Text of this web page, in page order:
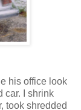
his office look
car. I shrink
took shredded